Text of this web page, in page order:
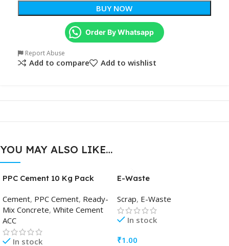
BUY NOW
Order By Whatsapp
Report Abuse
Add to compare Add to wishlist
YOU MAY ALSO LIKE…
PPC Cement 10 Kg Pack
Cement, PPC Cement, Ready-
Mix Concrete, White Cement
ACC
In stock
E-Waste
Scrap, E-Waste
In stock
₹1.00